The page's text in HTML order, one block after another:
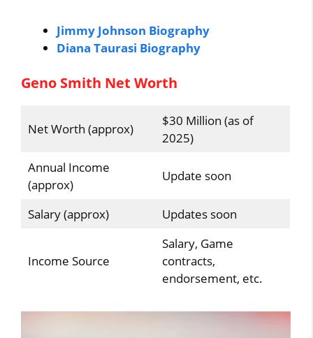
Jimmy Johnson Biography
Diana Taurasi Biography
Geno Smith Net Worth
Net Worth (approx)
$30 Million (as of
2025)
Annual Income
(approx)
Update soon
Salary (approx) Updates soon
Income Source
Salary, Game
contracts,
endorsement, etc.